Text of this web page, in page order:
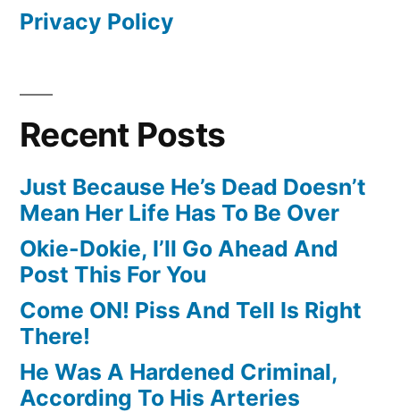
Privacy Policy
Recent Posts
Just Because He’s Dead Doesn’t
Mean Her Life Has To Be Over
Okie-Dokie, I’ll Go Ahead And
Post This For You
Come ON! Piss And Tell Is Right
There!
He Was A Hardened Criminal,
According To His Arteries